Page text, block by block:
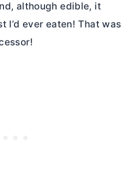
although edible, it
I’d ever eaten! That was